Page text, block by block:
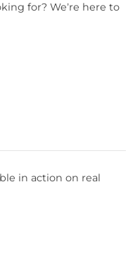
for? We’re here to
in action on real